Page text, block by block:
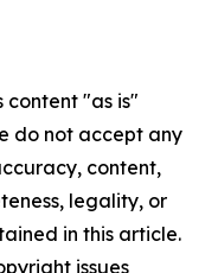
content "as is"
do not accept any
content,
legality, or
in this article.
issues